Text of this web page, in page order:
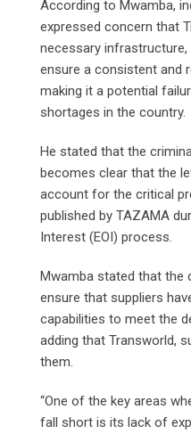
According to Mwamba,
expressed concern that
necessary
ensure a consistent and
making it a potential
shortages in the country.
He stated that the
becomes clear that the
account for the critical
published by TAZAMA
Interest (EOI) process.
Mwamba stated that the
ensure that suppliers
capabilities to meet the
adding that Transworld,
them.
“One of the key areas
fall short is its lack of